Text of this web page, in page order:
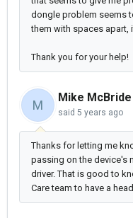
dongle problem seems
them with spaces apart,
Thank you for your help!
M
Mike McBride
said 5 years ago
Thanks for letting me
passing on the device's
driver. That is good to
Care team to have a